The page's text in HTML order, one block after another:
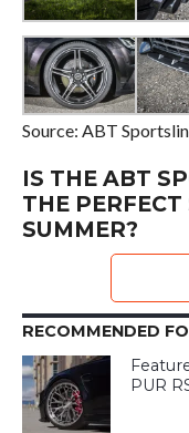
Source: ABT
IS THE ABT
THE
SUMMER?
RECOMMENDED
PUR